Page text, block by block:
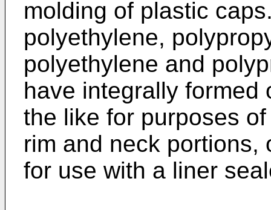
molding of plastic
polyethylene,
polyethylene and
have integrally formed
the like for purposes
rim and neck portions,
for use with a liner